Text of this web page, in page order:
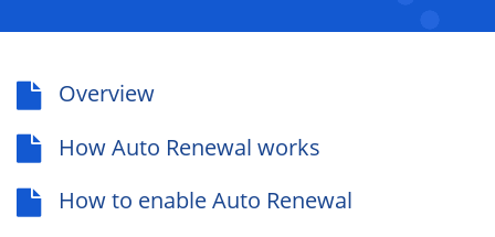
Overview
How Auto Renewal works
How to enable Auto Renewal